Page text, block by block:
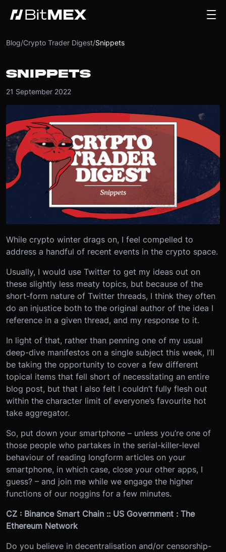
Blog/Crypto Trader Digest/Snippets
SNIPPETS
21 September 2022
While crypto winter drags on, I feel compelled to
address a handful of recent events in the crypto space.
Usually, I would use Twitter to get my ideas out on
these slightly less meaty topics, but because of the
short-form nature of Twitter threads, I think they often
do an injustice both to the original author of the idea I
reference in a given thread, and my response to it.
In light of that, rather than penning one of my usual
deep-dive manifestos on a single subject this week, I’ll
be taking the opportunity to cover a few different
topical items that fell short of necessitating an entire
blog post, but that I also felt I couldn’t fully flesh out
within the character limit of everyone’s favourite hot
take aggregator.
So, put down your smartphone – unless you’re one of
those people who partakes in the serial-killer-level
behaviour of reading longform articles on your
smartphone, in which case, close your other apps, I
guess? – and join me while we engage the higher
functions of our noggins for a few minutes.
CZ : Binance Smart Chain :: US Government : The
Ethereum Network
Do you believe in decentralisation and/or censorship-